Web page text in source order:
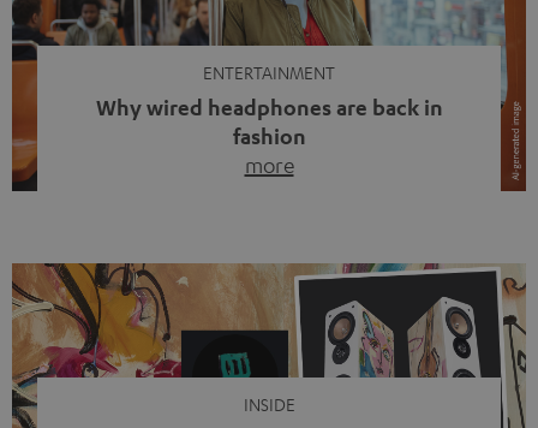
ENTERTAINMENT
Why wired headphones are back in
fashion
more
video calls, more and more people are wearing earbuds
with a cable dangling from their ears again. Has the fear
of tangled cords disappeared? Not at […]
INSIDE